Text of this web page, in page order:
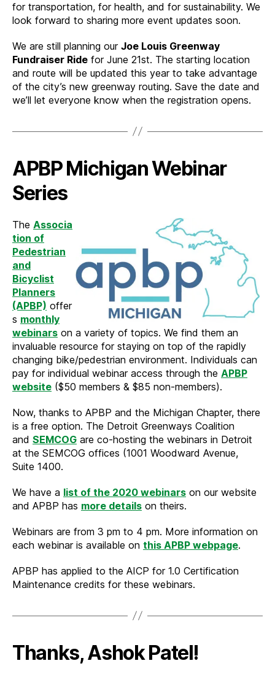
for transportation, for health, and for sustainability. We
look forward to sharing more event updates soon.
We are still planning our Joe Louis Greenway
Fundraiser Ride for June 21st. The starting location
and route will be updated this year to take advantage
of the city’s new greenway routing. Save the date and
we’ll let everyone know when the registration opens.
APBP Michigan Webinar
Series
The Associa
tion of
Pedestrian
and
Bicyclist
Planners
(APBP) offer
s monthly
webinars on a variety of topics. We find them an
invaluable resource for staying on top of the rapidly
changing bike/pedestrian environment. Individuals can
pay for individual webinar access through the APBP
website ($50 members & $85 non-members).
Now, thanks to APBP and the Michigan Chapter, there
is a free option. The Detroit Greenways Coalition
and SEMCOG are co-hosting the webinars in Detroit
at the SEMCOG offices (1001 Woodward Avenue,
Suite 1400.
We have a list of the 2020 webinars on our website
and APBP has more details on theirs.
Webinars are from 3 pm to 4 pm. More information on
each webinar is available on this APBP webpage.
APBP has applied to the AICP for 1.0 Certification
Maintenance credits for these webinars.
Thanks, Ashok Patel!